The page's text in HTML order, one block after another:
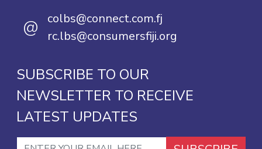
@
colbs@connect.com.fj
rc.lbs@consumersfiji.org
SUBSCRIBE TO OUR
NEWSLETTER TO RECEIVE
LATEST UPDATES